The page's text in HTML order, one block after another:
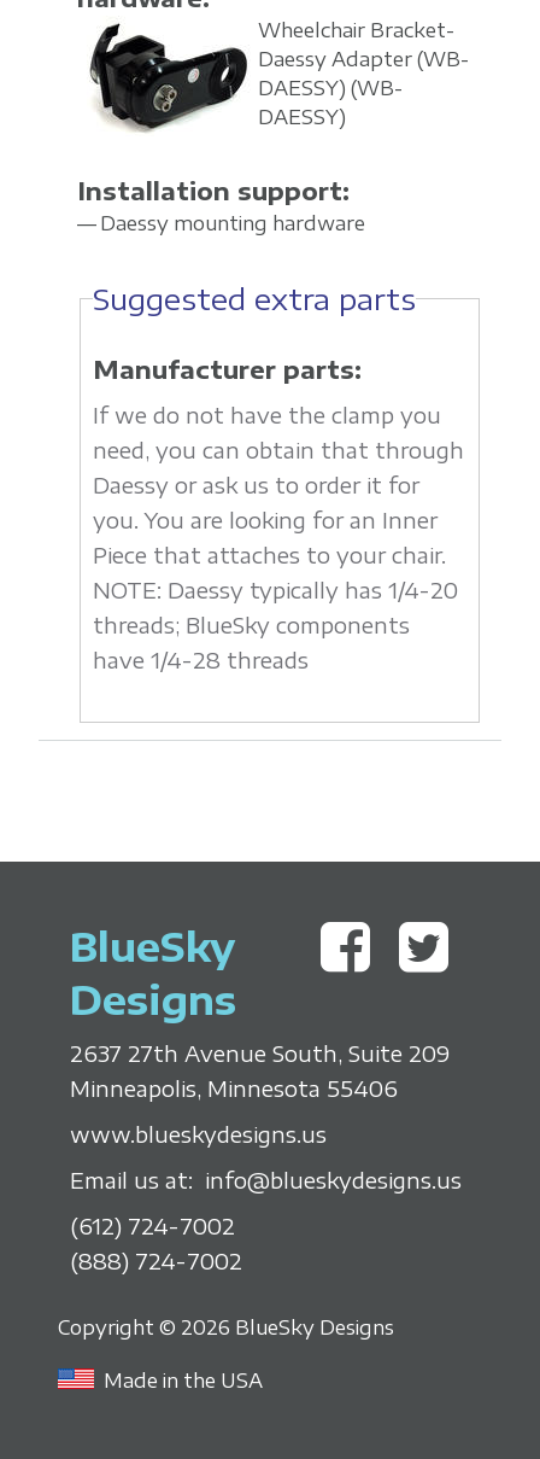
Wheelchair Bracket-
Daessy Adapter (WB-
DAESSY)(WB-
DAESSY)
Installation support:
Daessy mounting hardware
Suggested extra parts
Manufacturer parts:
If we do not have the clamp you
need, you can obtain that through
Daessy or ask us to order it for
you. You are looking for an Inner
Piece that attaches to your chair.
NOTE: Daessy typically has 1/4-20
threads; BlueSky components
have 1/4-28 threads
BlueSky
Designs
2637 27th Avenue South, Suite 209
Minneapolis, Minnesota 55406
www.blueskydesigns.us
Email us at: info@blueskydesigns.us
(612) 724-7002
(888) 724-7002
Copyright © 2026 BlueSky Designs
Made in the USA